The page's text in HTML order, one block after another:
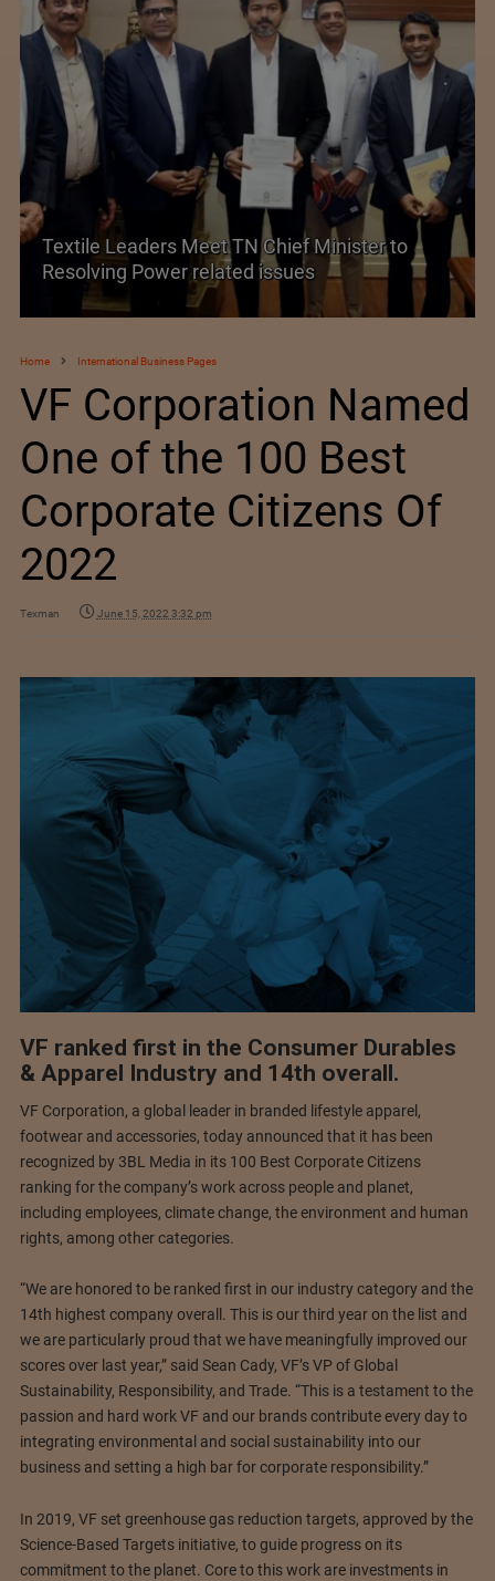
Historic and Landmark India–EU FTA Pact
Home International Business Pages
VF Corporation Named
One of the 100 Best
Corporate Citizens Of
2022
Texman June 15, 2022 3:32 pm
VF ranked first in the Consumer Durables
& Apparel Industry and 14th overall.
VF Corporation, a global leader in branded lifestyle apparel,
footwear and accessories, today announced that it has been
recognized by 3BL Media in its 100 Best Corporate Citizens
ranking for the company’s work across people and planet,
including employees, climate change, the environment and human
rights, among other categories.
“We are honored to be ranked first in our industry category and the
14th highest company overall. This is our third year on the list and
we are particularly proud that we have meaningfully improved our
scores over last year,” said Sean Cady, VF’s VP of Global
Sustainability, Responsibility, and Trade. “This is a testament to the
passion and hard work VF and our brands contribute every day to
integrating environmental and social sustainability into our
business and setting a high bar for corporate responsibility.”
In 2019, VF set greenhouse gas reduction targets, approved by the
Science-Based Targets initiative, to guide progress on its
commitment to the planet. Core to this work are investments in